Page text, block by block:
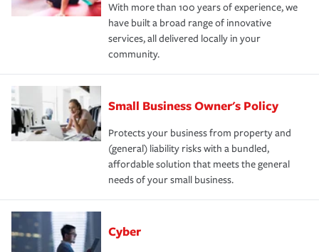
With more than 100 years of experience, we
have built a broad range of innovative
services, all delivered locally in your
community.
Small Business Owner's Policy
Protects your business from property and
(general) liability risks with a bundled,
affordable solution that meets the general
needs of your small business.
Cyber